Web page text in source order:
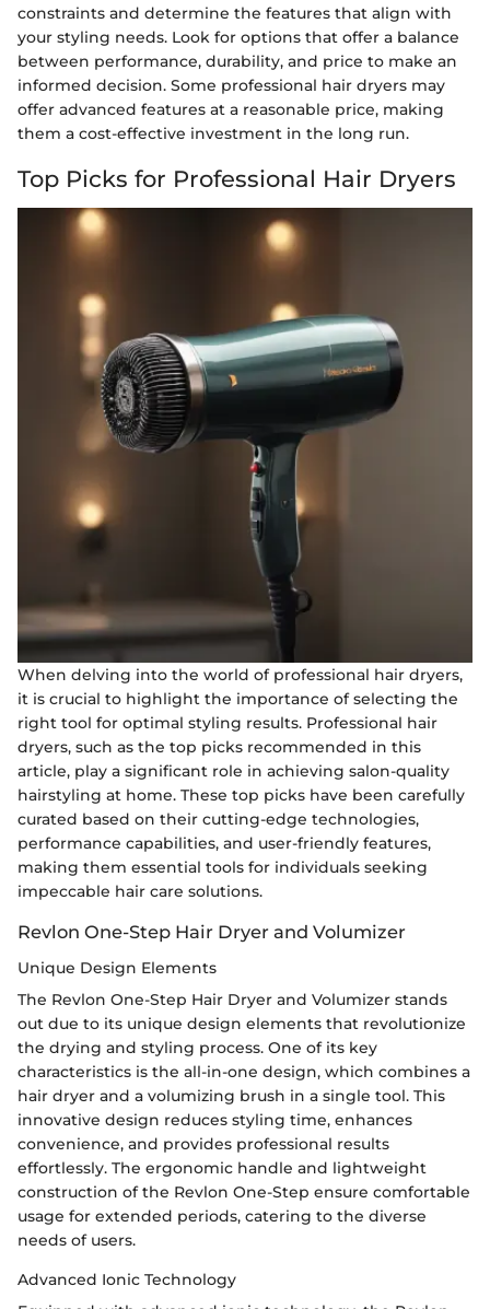
constraints and determine the features that align with
your styling needs. Look for options that offer a balance
between performance, durability, and price to make an
informed decision. Some professional hair dryers may
offer advanced features at a reasonable price, making
them a cost-effective investment in the long run.
Top Picks for Professional Hair Dryers
When delving into the world of professional hair dryers,
it is crucial to highlight the importance of selecting the
right tool for optimal styling results. Professional hair
dryers, such as the top picks recommended in this
article, play a significant role in achieving salon-quality
hairstyling at home. These top picks have been carefully
curated based on their cutting-edge technologies,
performance capabilities, and user-friendly features,
making them essential tools for individuals seeking
impeccable hair care solutions.
Revlon One-Step Hair Dryer and Volumizer
Unique Design Elements
The Revlon One-Step Hair Dryer and Volumizer stands
out due to its unique design elements that revolutionize
the drying and styling process. One of its key
characteristics is the all-in-one design, which combines a
hair dryer and a volumizing brush in a single tool. This
innovative design reduces styling time, enhances
convenience, and provides professional results
effortlessly. The ergonomic handle and lightweight
construction of the Revlon One-Step ensure comfortable
usage for extended periods, catering to the diverse
needs of users.
Advanced Ionic Technology